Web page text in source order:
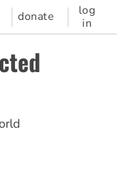
donate
log
in